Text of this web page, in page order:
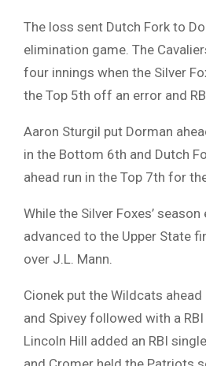
The loss sent Dutch Fork to
elimination game. The
four innings when the Silver
the Top 5th off an error and
Aaron Sturgil put Dorman
in the Bottom 6th and Dutch
ahead run in the Top 7th for
While the Silver Foxes’
advanced to the Upper State
over J.L. Mann.
Cionek put the Wildcats
and Spivey followed with a
Lincoln Hill added an RBI